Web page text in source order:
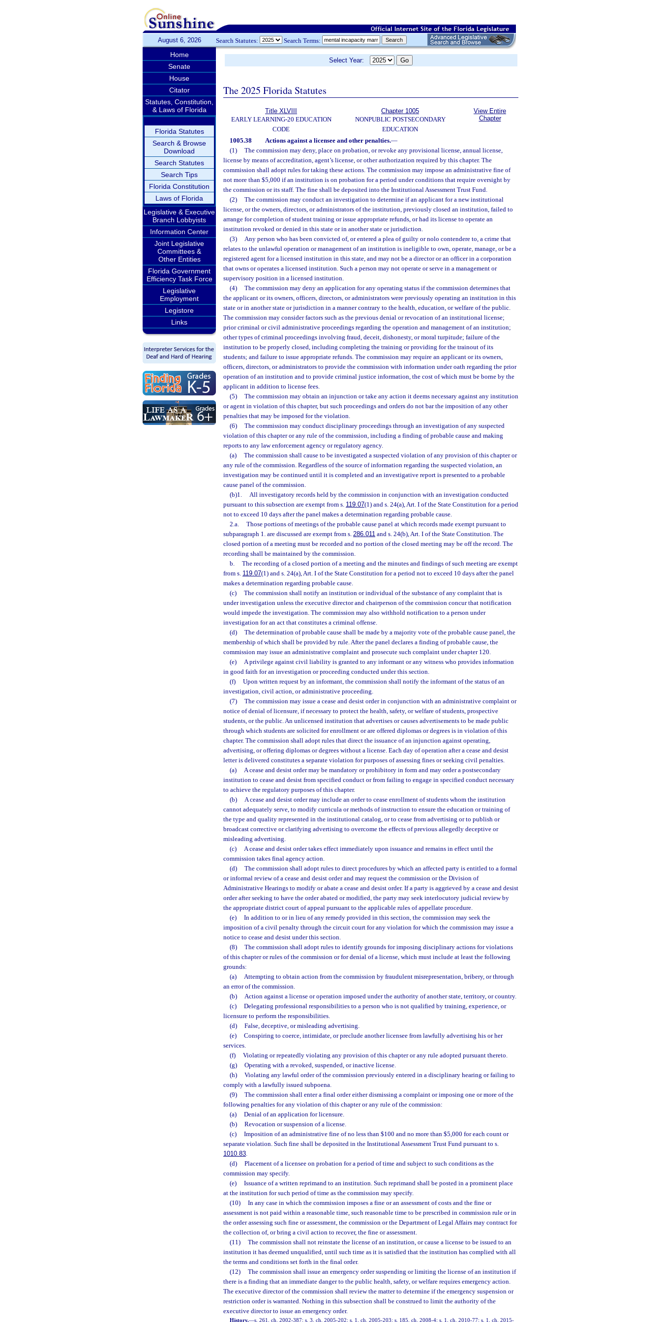
August 6, 2026 Search Statutes: Search Terms:
Home
Senate
House
Citator
Statutes, Constitution,
& Laws of Florida
Florida Statutes
Search & Browse
Download
Search Statutes
Search Tips
Florida Constitution
Laws of Florida
Legislative & Executive
Branch Lobbyists
Information Center
Joint Legislative
Committees &
Other Entities
Florida Government
Efficiency Task Force
Legislative
Employment
Legistore
Links
Select Year:
The 2025 Florida Statutes
Title XLVIII
EARLY LEARNING-20 EDUCATION
CODE
Chapter 1005
NONPUBLIC POSTSECONDARY
EDUCATION
View Entire
Chapter
1005.38 Actions against a licensee and other penalties.—
(1)
The commission may deny, place on probation, or revoke any provisional license, annual license,
license by means of accreditation, agent’s license, or other authorization required by this chapter. The
commission shall adopt rules for taking these actions. The commission may impose an administrative fine of
not more than $5,000 if an institution is on probation for a period under conditions that require oversight by
the commission or its staff. The fine shall be deposited into the Institutional Assessment Trust Fund.
(2)
The commission may conduct an investigation to determine if an applicant for a new institutional
license, or the owners, directors, or administrators of the institution, previously closed an institution, failed to
arrange for completion of student training or issue appropriate refunds, or had its license to operate an
institution revoked or denied in this state or in another state or jurisdiction.
(3)
Any person who has been convicted of, or entered a plea of guilty or nolo contendere to, a crime that
relates to the unlawful operation or management of an institution is ineligible to own, operate, manage, or be a
registered agent for a licensed institution in this state, and may not be a director or an officer in a corporation
that owns or operates a licensed institution. Such a person may not operate or serve in a management or
supervisory position in a licensed institution.
(4)
The commission may deny an application for any operating status if the commission determines that
the applicant or its owners, officers, directors, or administrators were previously operating an institution in this
state or in another state or jurisdiction in a manner contrary to the health, education, or welfare of the public.
The commission may consider factors such as the previous denial or revocation of an institutional license;
prior criminal or civil administrative proceedings regarding the operation and management of an institution;
other types of criminal proceedings involving fraud, deceit, dishonesty, or moral turpitude; failure of the
institution to be properly closed, including completing the training or providing for the trainout of its
students; and failure to issue appropriate refunds. The commission may require an applicant or its owners,
officers, directors, or administrators to provide the commission with information under oath regarding the prior
operation of an institution and to provide criminal justice information, the cost of which must be borne by the
applicant in addition to license fees.
(5)
The commission may obtain an injunction or take any action it deems necessary against any institution
or agent in violation of this chapter, but such proceedings and orders do not bar the imposition of any other
penalties that may be imposed for the violation.
(6)
The commission may conduct disciplinary proceedings through an investigation of any suspected
violation of this chapter or any rule of the commission, including a finding of probable cause and making
reports to any law enforcement agency or regulatory agency.
(a)
The commission shall cause to be investigated a suspected violation of any provision of this chapter or
any rule of the commission. Regardless of the source of information regarding the suspected violation, an
investigation may be continued until it is completed and an investigative report is presented to a probable
cause panel of the commission.
(b)1.
All investigatory records held by the commission in conjunction with an investigation conducted
pursuant to this subsection are exempt from s. 119.07(1) and s. 24(a), Art. I of the State Constitution for a period
not to exceed 10 days after the panel makes a determination regarding probable cause.
2.a.
Those portions of meetings of the probable cause panel at which records made exempt pursuant to
subparagraph 1. are discussed are exempt from s. 286.011 and s. 24(b), Art. I of the State Constitution. The
closed portion of a meeting must be recorded and no portion of the closed meeting may be off the record. The
recording shall be maintained by the commission.
b.
The recording of a closed portion of a meeting and the minutes and findings of such meeting are exempt
from s. 119.07(1) and s. 24(a), Art. I of the State Constitution for a period not to exceed 10 days after the panel
makes a determination regarding probable cause.
(c)
The commission shall notify an institution or individual of the substance of any complaint that is
under investigation unless the executive director and chairperson of the commission concur that notification
would impede the investigation. The commission may also withhold notification to a person under
investigation for an act that constitutes a criminal offense.
(d)
The determination of probable cause shall be made by a majority vote of the probable cause panel, the
membership of which shall be provided by rule. After the panel declares a finding of probable cause, the
commission may issue an administrative complaint and prosecute such complaint under chapter 120.
(e)
A privilege against civil liability is granted to any informant or any witness who provides information
in good faith for an investigation or proceeding conducted under this section.
(f)
Upon written request by an informant, the commission shall notify the informant of the status of an
investigation, civil action, or administrative proceeding.
(7)
The commission may issue a cease and desist order in conjunction with an administrative complaint or
notice of denial of licensure, if necessary to protect the health, safety, or welfare of students, prospective
students, or the public. An unlicensed institution that advertises or causes advertisements to be made public
through which students are solicited for enrollment or are offered diplomas or degrees is in violation of this
chapter. The commission shall adopt rules that direct the issuance of an injunction against operating,
advertising, or offering diplomas or degrees without a license. Each day of operation after a cease and desist
letter is delivered constitutes a separate violation for purposes of assessing fines or seeking civil penalties.
(a)
A cease and desist order may be mandatory or prohibitory in form and may order a postsecondary
institution to cease and desist from specified conduct or from failing to engage in specified conduct necessary
to achieve the regulatory purposes of this chapter.
(b)
A cease and desist order may include an order to cease enrollment of students whom the institution
cannot adequately serve, to modify curricula or methods of instruction to ensure the education or training of
the type and quality represented in the institutional catalog, or to cease from advertising or to publish or
broadcast corrective or clarifying advertising to overcome the effects of previous allegedly deceptive or
misleading advertising.
(c)
A cease and desist order takes effect immediately upon issuance and remains in effect until the
commission takes final agency action.
(d)
The commission shall adopt rules to direct procedures by which an affected party is entitled to a formal
or informal review of a cease and desist order and may request the commission or the Division of
Administrative Hearings to modify or abate a cease and desist order. If a party is aggrieved by a cease and desist
order after seeking to have the order abated or modified, the party may seek interlocutory judicial review by
the appropriate district court of appeal pursuant to the applicable rules of appellate procedure.
(e)
In addition to or in lieu of any remedy provided in this section, the commission may seek the
imposition of a civil penalty through the circuit court for any violation for which the commission may issue a
notice to cease and desist under this section.
(8)
The commission shall adopt rules to identify grounds for imposing disciplinary actions for violations
of this chapter or rules of the commission or for denial of a license, which must include at least the following
grounds:
(a)
Attempting to obtain action from the commission by fraudulent misrepresentation, bribery, or through
an error of the commission.
(b)
Action against a license or operation imposed under the authority of another state, territory, or country.
(c)
Delegating professional responsibilities to a person who is not qualified by training, experience, or
licensure to perform the responsibilities.
(d)
False, deceptive, or misleading advertising.
(e)
Conspiring to coerce, intimidate, or preclude another licensee from lawfully advertising his or her
services.
(f)
Violating or repeatedly violating any provision of this chapter or any rule adopted pursuant thereto.
(g)
Operating with a revoked, suspended, or inactive license.
(h)
Violating any lawful order of the commission previously entered in a disciplinary hearing or failing to
comply with a lawfully issued subpoena.
(9)
The commission shall enter a final order either dismissing a complaint or imposing one or more of the
following penalties for any violation of this chapter or any rule of the commission:
(a)
Denial of an application for licensure.
(b)
Revocation or suspension of a license.
(c)
Imposition of an administrative fine of no less than $100 and no more than $5,000 for each count or
separate violation. Such fine shall be deposited in the Institutional Assessment Trust Fund pursuant to s.
1010.83.
(d)
Placement of a licensee on probation for a period of time and subject to such conditions as the
commission may specify.
(e)
Issuance of a written reprimand to an institution. Such reprimand shall be posted in a prominent place
at the institution for such period of time as the commission may specify.
(10)
In any case in which the commission imposes a fine or an assessment of costs and the fine or
assessment is not paid within a reasonable time, such reasonable time to be prescribed in commission rule or in
the order assessing such fine or assessment, the commission or the Department of Legal Affairs may contract for
the collection of, or bring a civil action to recover, the fine or assessment.
(11)
The commission shall not reinstate the license of an institution, or cause a license to be issued to an
institution it has deemed unqualified, until such time as it is satisfied that the institution has complied with all
the terms and conditions set forth in the final order.
(12)
The commission shall issue an emergency order suspending or limiting the license of an institution if
there is a finding that an immediate danger to the public health, safety, or welfare requires emergency action.
The executive director of the commission shall review the matter to determine if the emergency suspension or
restriction order is warranted. Nothing in this subsection shall be construed to limit the authority of the
executive director to issue an emergency order.
History.—s. 261, ch. 2002-387; s. 3, ch. 2005-202; s. 1, ch. 2005-203; s. 185, ch. 2008-4; s. 1, ch. 2010-77; s. 1, ch. 2015-